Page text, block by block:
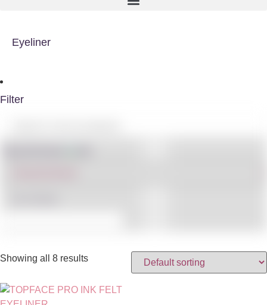
Eyeliner
Filter
Showing all 8 results